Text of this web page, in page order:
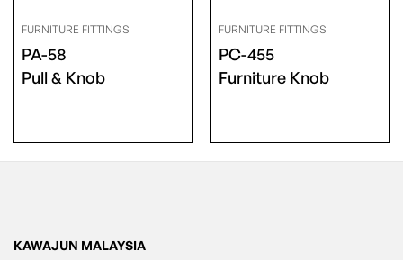
FURNITURE FITTINGS
PA-58
Pull & Knob
FURNITURE FITTINGS
PC-455
Furniture Knob
KAWAJUN MALAYSIA